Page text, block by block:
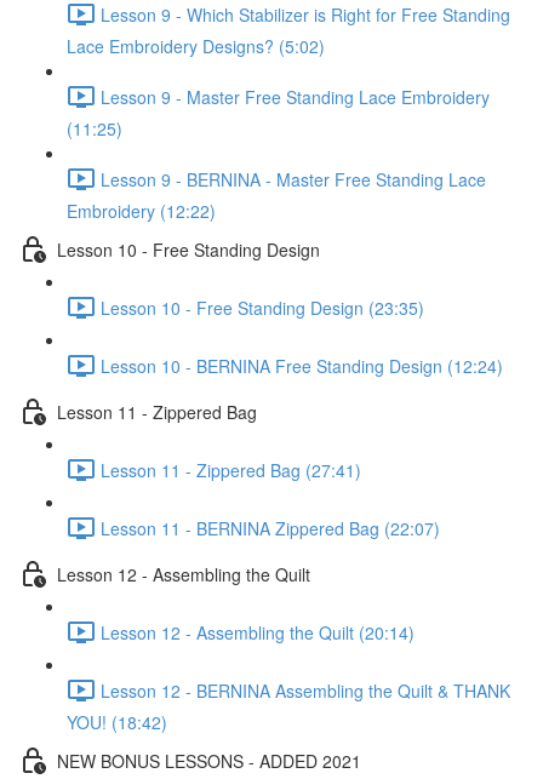
Lesson 9 - Which Stabilizer is Right for Free Standing
Lace Embroidery Designs? (5:02)
Lesson 9 - Master Free Standing Lace Embroidery
(11:25)
Lesson 9 - BERNINA - Master Free Standing Lace
Embroidery (12:22)
Lesson 10 - Free Standing Design
Lesson 10 - Free Standing Design (23:35)
Lesson 10 - BERNINA Free Standing Design (12:24)
Lesson 11 - Zippered Bag
Lesson 11 - Zippered Bag (27:41)
Lesson 11 - BERNINA Zippered Bag (22:07)
Lesson 12 - Assembling the Quilt
Lesson 12 - Assembling the Quilt (20:14)
Lesson 12 - BERNINA Assembling the Quilt & THANK
YOU! (18:42)
NEW BONUS LESSONS - ADDED 2021